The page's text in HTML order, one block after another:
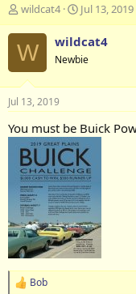
T
h
r
e
d
s
t
a
r
t
e
r
wildcat4
S
t
a
r
t
t
e
Jul 13, 2019
W wildcat4
Newbie
Jul 13, 2019
You must be Buick
R
Bob